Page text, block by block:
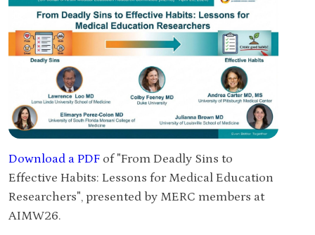
Download a PDF of "From Deadly Sins to
Effective Habits: Lessons for Medical Education
Researchers", presented by MERC members at
AIMW26.